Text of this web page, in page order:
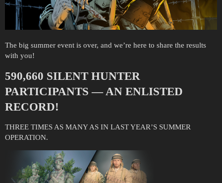
The big summer event is over, and we’re here to share the results
with you!
590,660 SILENT HUNTER
PARTICIPANTS — AN ENLISTED
RECORD!
THREE TIMES AS MANY AS IN LAST YEAR’S SUMMER
OPERATION.